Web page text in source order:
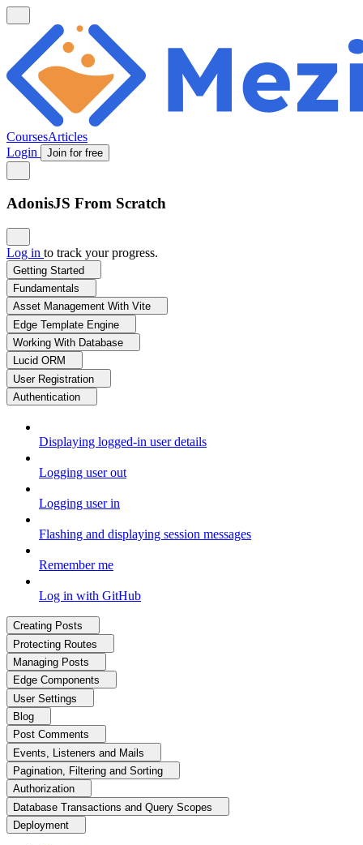
CoursesArticles
Login
Join for free
AdonisJS From Scratch
Log in to track your progress.
Getting Started
Fundamentals
Asset Management With Vite
Edge Template Engine
Working With Database
Lucid ORM
User Registration
Authentication
Displaying logged-in user details
Logging user out
Logging user in
Flashing and displaying session messages
Remember me
Log in with GitHub
Creating Posts
Protecting Routes
Managing Posts
Edge Components
User Settings
Blog
Post Comments
Events, Listeners and Mails
Pagination, Filtering and Sorting
Authorization
Database Transactions and Query Scopes
Deployment